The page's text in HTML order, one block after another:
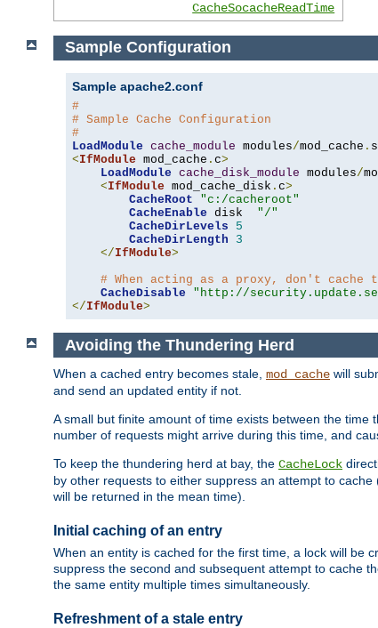
CacheSocacheReadTime
Sample Configuration
Sample apache2.conf
#
# Sample Cache Configuration
#
LoadModule cache_module modules/mod_cache .
<IfModule mod_cache . c>
LoadModule cache_disk_module modules/
<IfModule mod_cache_disk . c>
CacheRoot
"c:/cacheroot"
CacheEnable disk "/"
CacheDirLevels
5
CacheDirLength
3
</IfModule>
# When acting as a proxy, don't
CacheDisable
"http://
</IfModule>
Avoiding the Thundering Herd
When a cached entry becomes stale, mod_cache will
and send an updated entity if not.
A small but finite amount of time exists between the
number of requests might arrive during this time, and
To keep the thundering herd at bay, the CacheLock
by other requests to either suppress an attempt to
will be returned in the mean time).
Initial caching of an entry
When an entity is cached for the first time, a lock will be
suppress the second and subsequent attempt to cache
the same entity multiple times simultaneously.
Refreshment of a stale entry